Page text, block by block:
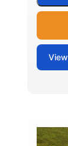
View